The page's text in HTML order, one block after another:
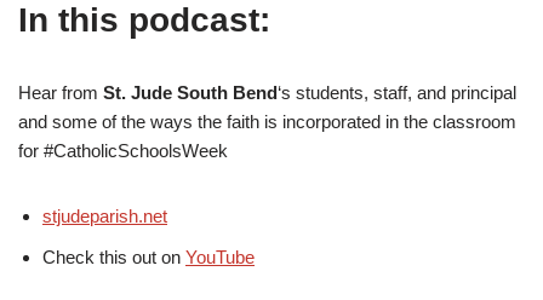
In this podcast:
Hear from St. Jude South Bend‘s students, staff, and principal
and some of the ways the faith is incorporated in the classroom
for #CatholicSchoolsWeek
stjudeparish.net
Check this out on YouTube